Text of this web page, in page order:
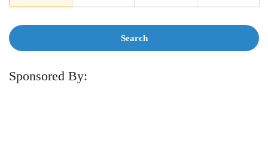
Search
Sponsored By: